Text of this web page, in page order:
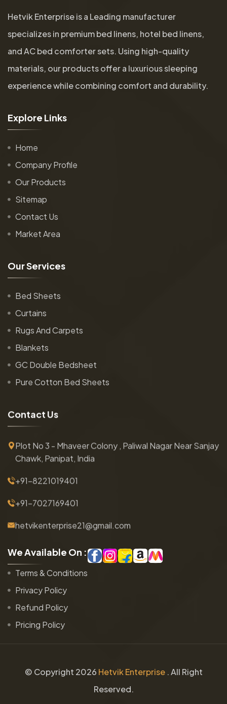
Hetvik Enterprise is a Leading manufacturer
specializes in premium bed linens, hotel bed linens,
and AC bed comforter sets. Using high-quality
materials, our products offer a luxurious sleeping
experience while combining comfort and durability.
Explore Links
Home
Company Profile
Our Products
Sitemap
Contact Us
Market Area
OurServices
Bed Sheets
Curtains
Rugs And Carpets
Blankets
GC Double Bedsheet
Pure Cotton Bed Sheets
Contact Us
Plot No 3 - Mhaveer Colony , Paliwal Nagar Near Sanjay
Chawk, Panipat, India
+91-8221019401
+91-7027169401
hetvikenterprise21@gmail.com
WeAvailable On :
Terms & Conditions
Privacy Policy
Refund Policy
Pricing Policy
© Copyright 2026 Hetvik Enterprise. All Right
Reserved.